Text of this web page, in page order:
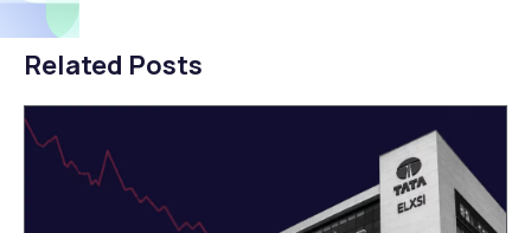
Related Posts